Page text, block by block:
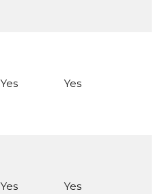
Yes Yes
Yes Yes